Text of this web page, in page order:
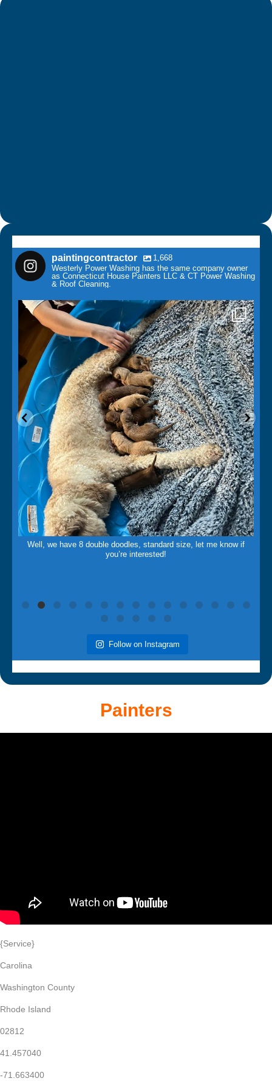
paintingcontractor
1,668
Westerly Power Washing has the same company owner
as Connecticut House Painters LLC & CT Power Washing
& Roof Cleaning.
paintingcontractor
May 14
Well, we have 8 double doodles, standard size, let me know if
you’re interested!
Follow on Instagram
Painters
{Service}
Carolina
Washington County
Rhode Island
02812
41.457040
-71.663400